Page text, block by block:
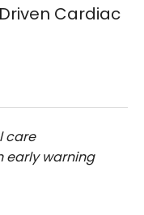
Cardiac
care
early warning